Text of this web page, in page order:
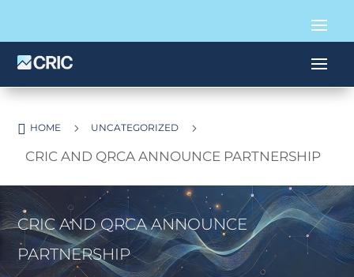
 HOME 5 UNCATEGORIZED 5
CRIC AND QRCA ANNOUNCE PARTNERSHIP
CRIC AND QRCA ANNOUNCE
PARTNERSHIP